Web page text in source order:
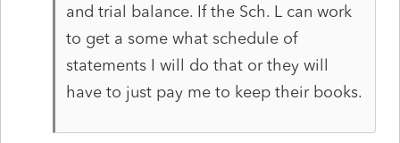
and trial balance. If the Sch. L can work
to get a some what schedule of
statements I will do that or they will
have to just pay me to keep their books.